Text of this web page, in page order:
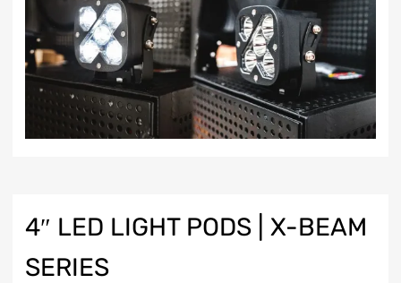
4″ LED LIGHT PODS | X-BEAM
SERIES